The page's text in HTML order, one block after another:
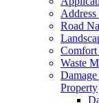
Road
Comfort
Waste
Property